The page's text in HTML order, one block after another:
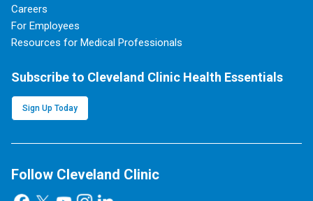
Careers
For Employees
Resources for Medical Professionals
Subscribe to Cleveland Clinic Health Essentials
Sign Up Today
Follow Cleveland Clinic